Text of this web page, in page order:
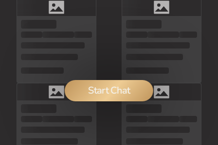
Start Chat